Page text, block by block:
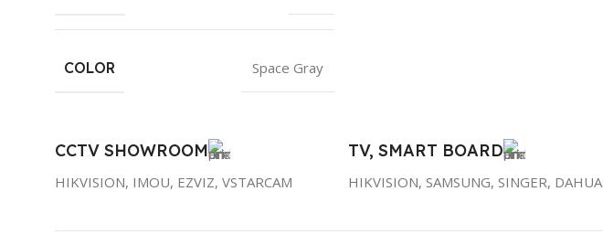
COLOR Space Gray
CCTV SHOWROOM
HIKVISION, IMOU, EZVIZ, VSTARCAM
TV, SMART BOARD
HIKVISION, SAMSUNG, SINGER, DAHUA